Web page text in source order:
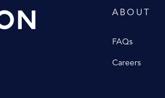
ABOUT
FAQs
Careers